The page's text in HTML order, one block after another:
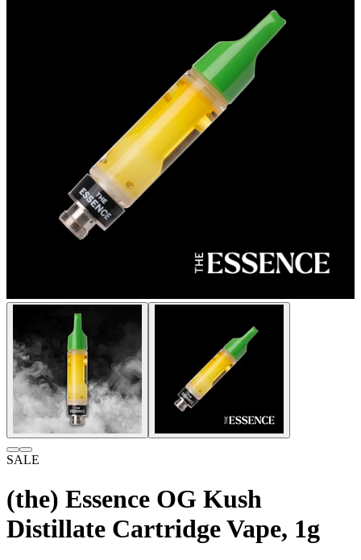
SALE
(the) Essence OG Kush
Distillate Cartridge Vape, 1g